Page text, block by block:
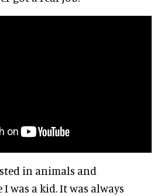
in animals and
was a kid. It was always